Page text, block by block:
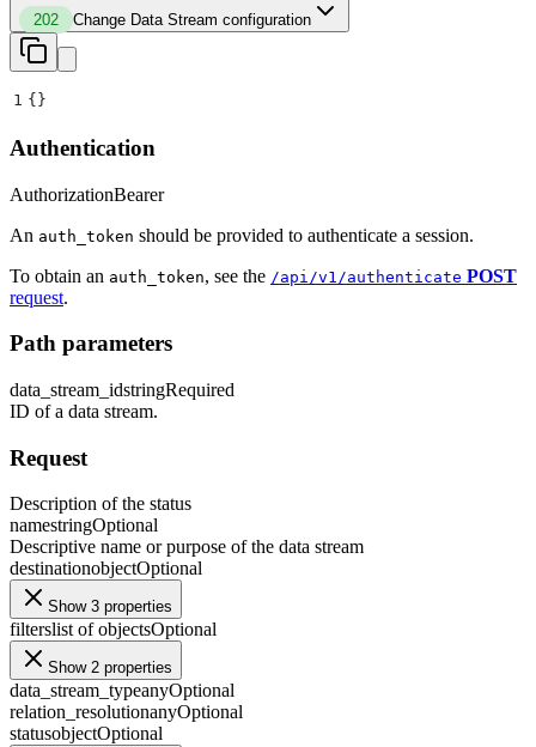
202 Change Data Stream configuration
1 {}
Authentication
AuthorizationBearer
An auth_token should be provided to authenticate a session.
To obtain an auth_token, see the /api/v1/authenticate POST
request.
Path parameters
data_stream_idstringRequired
ID of a data stream.
Request
Description of the status
namestringOptional
Descriptive name or purpose of the data stream
destinationobjectOptional
Show 3 properties
filterslist of objectsOptional
Show 2 properties
data_stream_typeanyOptional
relation_resolutionanyOptional
statusobjectOptional